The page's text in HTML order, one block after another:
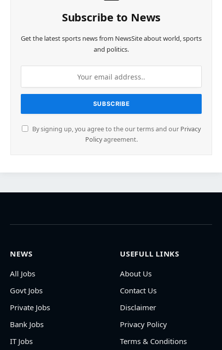
Subscribe to News
Get the latest sports news from NewsSite about world, sports
and politics.
By signing up, you agree to the our terms and our Privacy
Policyagreement.
NEWS
All Jobs
Govt Jobs
Private Jobs
Bank Jobs
IT Jobs
USEFULL LINKS
About Us
Contact Us
Disclaimer
Privacy Policy
Terms & Conditions